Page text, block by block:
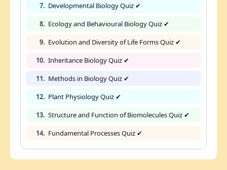
7. Developmental Biology Quiz ✔
8. Ecology and Behavioural Biology Quiz ✔
9. Evolution and Diversity of Life Forms Quiz ✔
10. Inheritance Biology Quiz ✔
11. Methods in Biology Quiz ✔
12. Plant Physiology Quiz ✔
13. Structure and Function of Biomolecules Quiz ✔
14. Fundamental Processes Quiz ✔